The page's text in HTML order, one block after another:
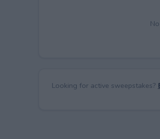
Looking for active sweepstakes?